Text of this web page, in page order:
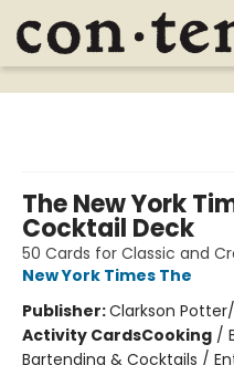
Content Bookstore
The New York
Cocktail Deck
50 Cards for Classic and
New York Times The
Publisher:Clarkson
Activity CardsCooking /
Bartending & Cocktails /